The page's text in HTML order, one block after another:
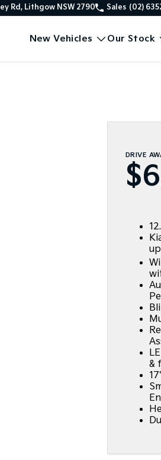
Rd, Lithgow NSW 2790 Sales (02)
New Vehicles Our Stock
DRIVE
&